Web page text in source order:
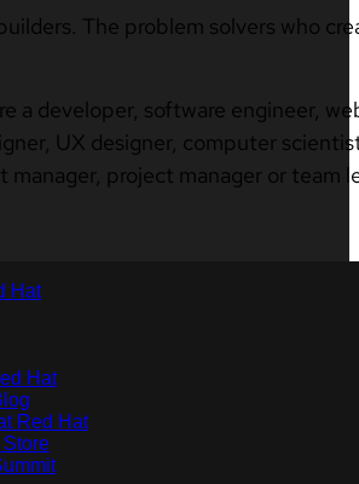
The problem solvers who
a developer, software engineer,
UX designer, computer
manager, project manager or team
Hat
Hat
Red Hat